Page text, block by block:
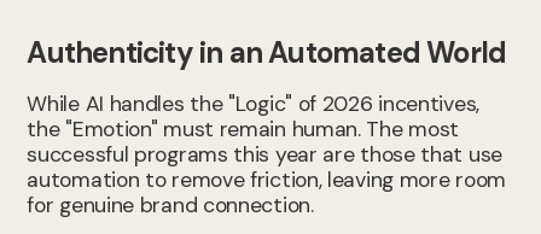
Authenticity in an Automated World
While AI handles the "Logic" of 2026 incentives,
the "Emotion" must remain human. The most
successful programs this year are those that use
automation to remove friction, leaving more room
for genuine brand connection.